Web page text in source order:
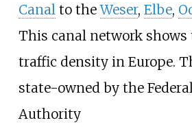
Canalto theWeser, Elbe,
This canal network
traffic density in Europe.
state-owned by the
Authority